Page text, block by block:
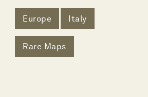
Europe Italy
Rare Maps